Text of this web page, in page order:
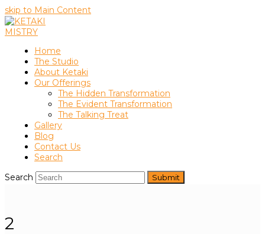
skip to Main Content
Home
The Studio
About Ketaki
Our Offerings
The Hidden Transformation
The Evident Transformation
The Talking Treat
Gallery
Blog
Contact Us
Search
Search
Submit
2